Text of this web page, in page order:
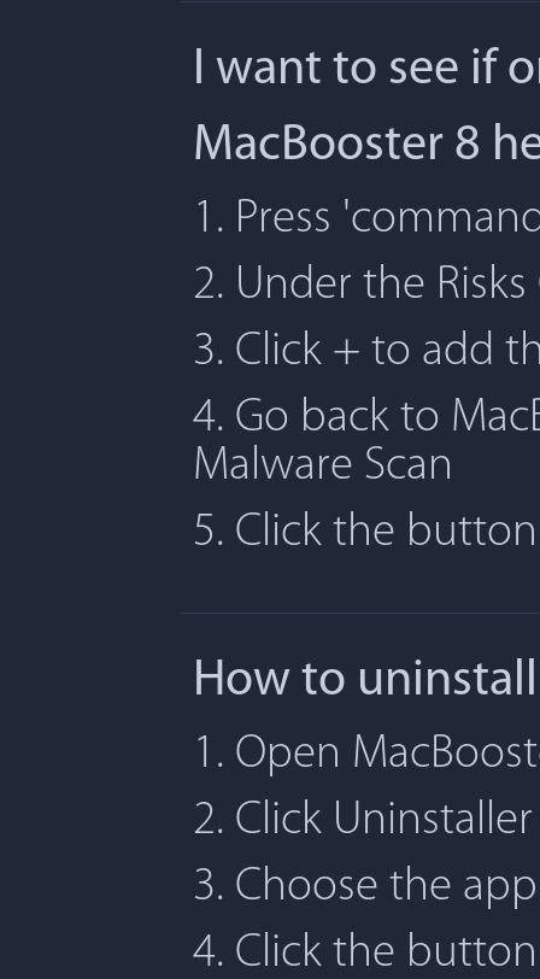
I want to see if
MacBooster 8
1. Press
2. Under the
3. Click + to add
4. Go back to
Malware Scan
5. Click the
How to
1. Open
2. Click
3. Choose the
4. Click the